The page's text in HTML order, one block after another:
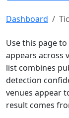
Dashboard
Use this page
appears across
list combines
detection
venues appear
result comes